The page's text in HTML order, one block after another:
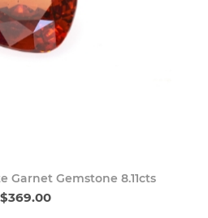
Garnet Gemstone 8.11cts
$369.00